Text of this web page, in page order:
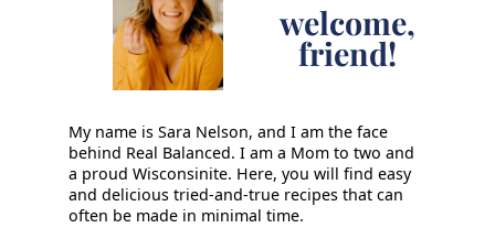
welcome,
friend!
My name is Sara Nelson, and I am the face
behind Real Balanced. I am a Mom to two and
a proud Wisconsinite. Here, you will find easy
and delicious tried-and-true recipes that can
often be made in minimal time.